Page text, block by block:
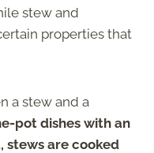
stew and
properties that
a stew and a
pot dishes with an
stews are cooked